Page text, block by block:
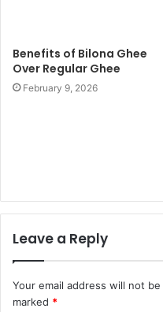
Benefits of Bilona Ghee
Over Regular Ghee
February 9, 2026
Leave a Reply
Your email address will not
marked *